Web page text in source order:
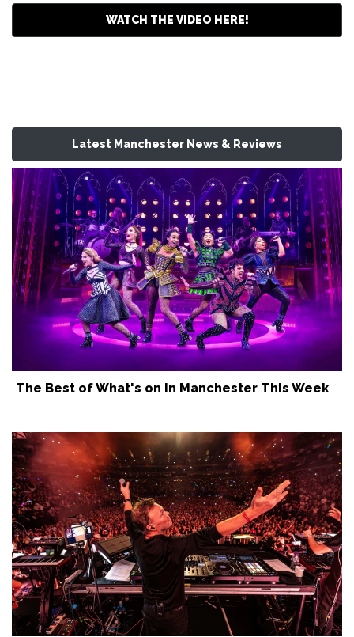
WATCH THE VIDEO HERE!
Latest Manchester News & Reviews
The Best of What's on in Manchester This Week